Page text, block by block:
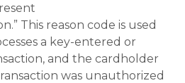
This reason code is used
a key-entered or
and the cardholder
was unauthorized